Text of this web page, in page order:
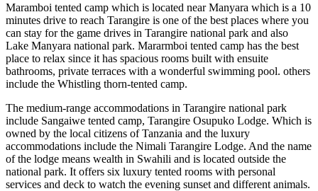
Maramboi tented camp which is located near Manyara which is a 10
minutes drive to reach Tarangire is one of the best places where you
can stay for the game drives in Tarangire national park and also
Lake Manyara national park. Mararmboi tented camp has the best
place to relax since it has spacious rooms built with ensuite
bathrooms, private terraces with a wonderful swimming pool. others
include the Whistling thorn-tented camp.
The medium-range accommodations in Tarangire national park
include Sangaiwe tented camp, Tarangire Osupuko Lodge. Which is
owned by the local citizens of Tanzania and the luxury
accommodations include the Nimali Tarangire Lodge. And the name
of the lodge means wealth in Swahili and is located outside the
national park. It offers six luxury tented rooms with personal
services and deck to watch the evening sunset and different animals.